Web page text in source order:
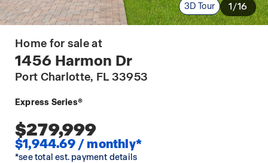
3D Tour 1/16
Home for sale at
1456 Harmon Dr
Port Charlotte, FL 33953
Express Series®
$279,999
$1,944.69 / monthly*
*see total est. payment details